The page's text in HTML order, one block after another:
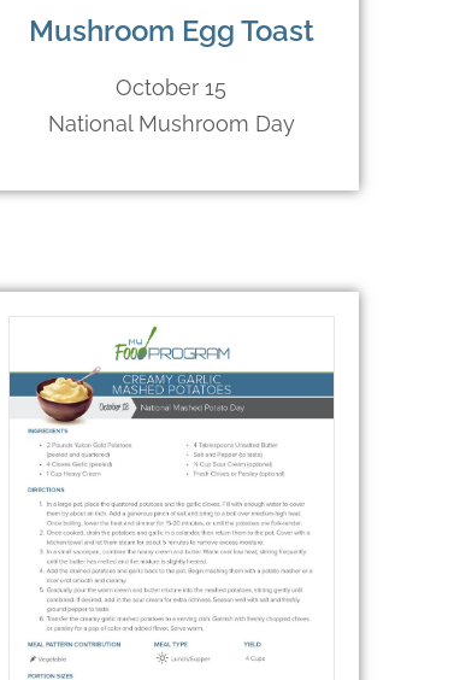
Mushroom Egg Toast
October 15
National Mushroom Day